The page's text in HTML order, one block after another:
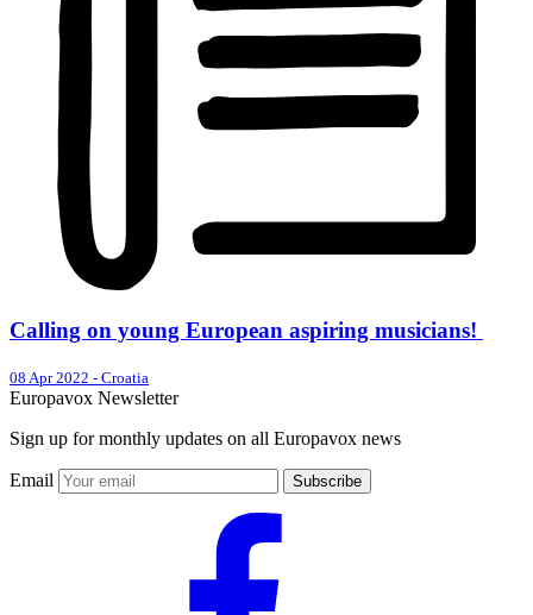
Calling on young European aspiring musicians!
08 Apr 2022 - Croatia
Europavox Newsletter
Sign up for monthly updates on all Europavox news
Email Subscribe